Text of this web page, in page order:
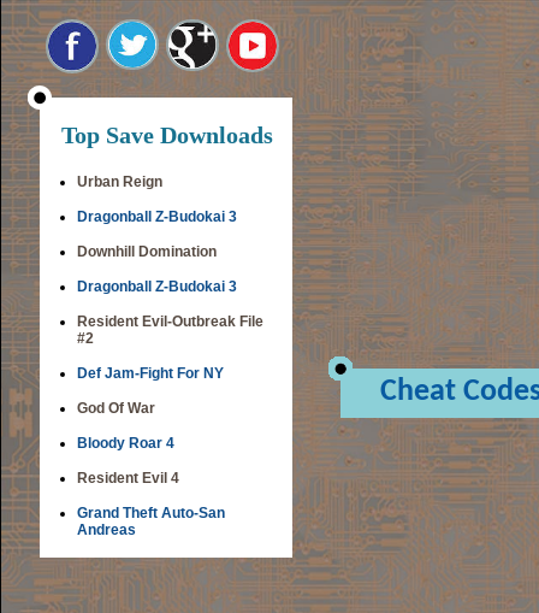
Top Save Downloads
Urban Reign
Dragonball Z-Budokai 3
Downhill Domination
Dragonball Z-Budokai 3
Resident Evil-Outbreak File
#2
Def Jam-Fight For NY
God Of War
Bloody Roar 4
Resident Evil 4
Grand Theft Auto-San
Andreas
Cheat